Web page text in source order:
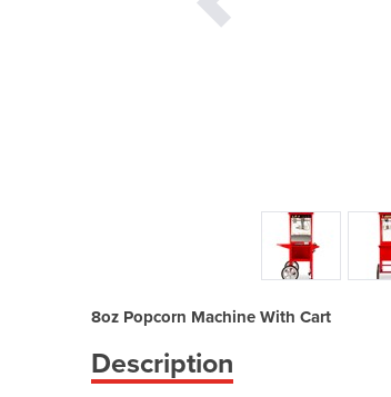
8oz Popcorn Machine With Cart
Description